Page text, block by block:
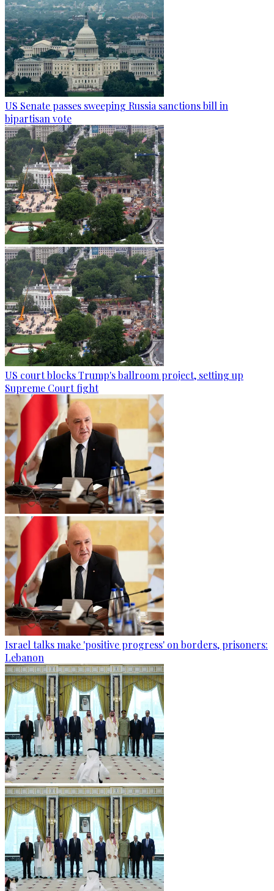
US Senate passes sweeping Russia sanctions bill in
bipartisan vote
US court blocks Trump's ballroom project, setting up
Supreme Court fight
Israel talks make 'positive progress' on borders, prisoners:
Lebanon